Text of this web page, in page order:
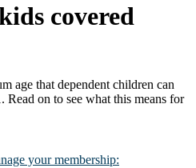
covered
age that dependent children can
on to see what this means for
your membership: